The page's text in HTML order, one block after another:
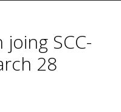
joing SCC-
28